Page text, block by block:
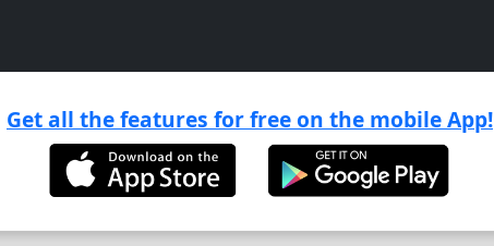
Get all the features for free on the mobile App!